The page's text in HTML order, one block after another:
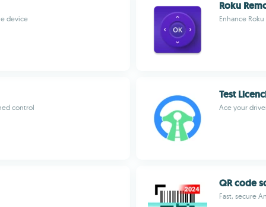
device
Roku
Enhance
control
Test
Ace your
QR code
Fast, secure